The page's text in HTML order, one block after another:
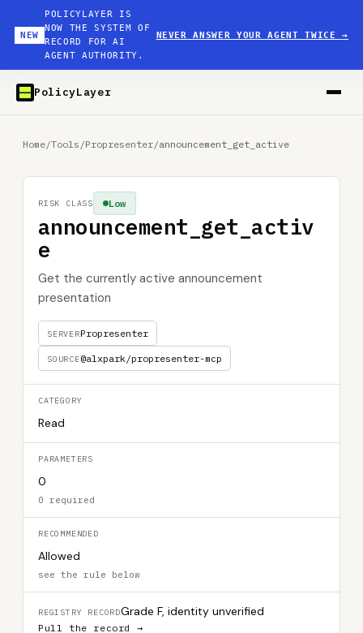
NEW
POLICYLAYER IS
NOW THE SYSTEM OF
RECORD FOR AI
AGENT AUTHORITY.
NEVER ANSWER YOUR AGENT TWICE→
PolicyLayer
Home/Tools /Propresenter/announcement_get_active
announcement_get_activ
e
Get the currently active announcement
presentation
SERVERPropresenter
SOURCE@alxpark/propresenter-mcp
Low
RISK CLASS
CATEGORY
Read
PARAMETERS
0
0 required
RECOMMENDED
Allowed
see the rule below
REGISTRY RECORDGrade F, identity unverified
Pull the record →